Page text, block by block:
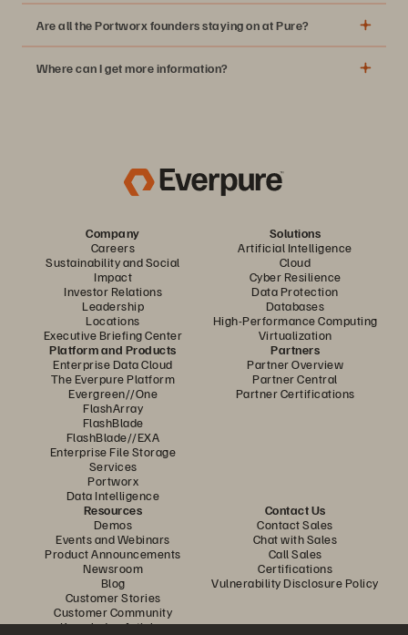
Are all the Portworx founders staying on at Pure?
Where can I get more information?
Company
Careers
Sustainability and Social
Impact
Investor Relations
Leadership
Locations
Executive Briefing Center
Solutions
Artificial Intelligence
Cloud
Cyber Resilience
Data Protection
Databases
High-Performance Computing
Virtualization
Platform and Products
Enterprise Data Cloud
The Everpure Platform
Evergreen//One
FlashArray
FlashBlade
FlashBlade//EXA
Enterprise File Storage
Services
Portworx
Data Intelligence
Partners
Partner Overview
Partner Central
Partner Certifications
Resources
Demos
Events and Webinars
Product Announcements
Newsroom
Blog
Customer Stories
Customer Community
Knowledge Articles
Contact Us
Contact Sales
Chat with Sales
Call Sales
Certifications
Vulnerability Disclosure Policy